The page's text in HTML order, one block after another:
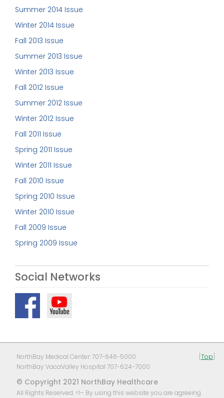
Summer 2014 Issue
Winter 2014 Issue
Fall 2013 Issue
Summer 2013 Issue
Winter 2013 Issue
Fall 2012 Issue
Summer 2012 Issue
Winter 2012 Issue
Fall 2011 Issue
Spring 2011 Issue
Winter 2011 Issue
Fall 2010 Issue
Spring 2010 Issue
Winter 2010 Issue
Fall 2009 Issue
Spring 2009 Issue
Social Networks
NorthBay Medical Center: 707-646-5000
NorthBay VacaValley Hospital 707-624-7000
© Copyright 2021 NorthBay Healthcare
All Rights Reserved. <!– By using this website you are agreeing
Top